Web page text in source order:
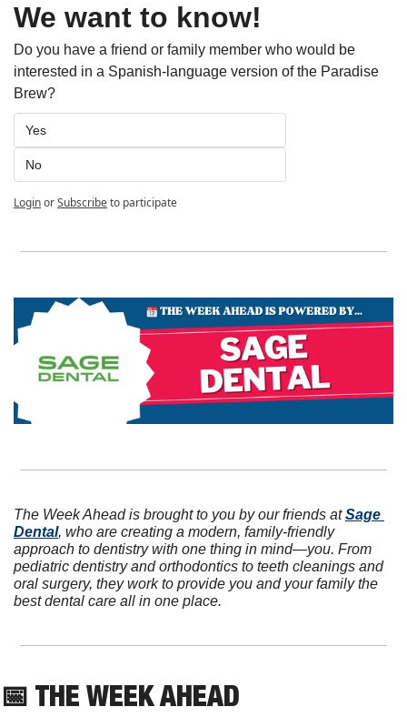
We want to know!
Do you have a friend or family member who would be
interested in a Spanish-language version of the Paradise
Brew?
Yes
No
LoginorSubscribeto participate
The Week Ahead is brought to you by our friends at Sage
Dental, who are creating a modern, family-friendly
approach to dentistry with one thing in mind—you. From
pediatric dentistry and orthodontics to teeth cleanings and
oral surgery, they work to provide you and your family the
best dental care all in one place.
📅 THE WEEK AHEAD